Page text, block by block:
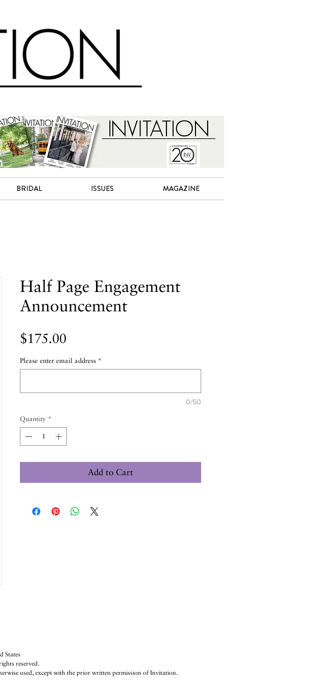
BRIDAL ISSUES MAGAZINE
Half Page Engagement
Announcement
$175.00Price
Please enter email address *
0/50
Quantity *
Add to Cart
States
reserved.
used, except with the prior written permission of Invitation.